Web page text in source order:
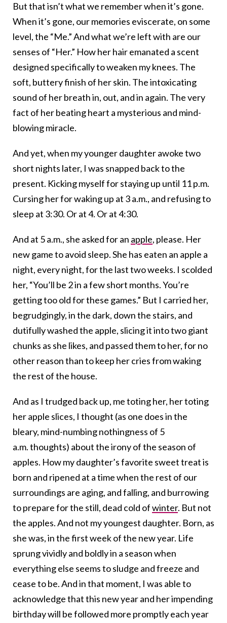
But that isn’t what we remember when it’s gone.
When it’s gone, our memories eviscerate, on some
level, the “Me.” And what we’re left with are our
senses of “Her.” How her hair emanated a scent
designed specifically to weaken my knees. The
soft, buttery finish of her skin. The intoxicating
sound of her breath in, out, and in again. The very
fact of her beating heart a mysterious and mind-
blowing miracle.
And yet, when my younger daughter awoke two
short nights later, I was snapped back to the
present. Kicking myself for staying up until 11 p.m.
Cursing her for waking up at 3 a.m., and refusing to
sleep at 3:30. Or at 4. Or at 4:30.
And at 5 a.m., she asked for an apple, please. Her
new game to avoid sleep. She has eaten an apple a
night, every night, for the last two weeks. I scolded
her, “You’ll be 2 in a few short months. You’re
getting too old for these games.” But I carried her,
begrudgingly, in the dark, down the stairs, and
dutifully washed the apple, slicing it into two giant
chunks as she likes, and passed them to her, for no
other reason than to keep her cries from waking
the rest of the house.
And as I trudged back up, me toting her, her toting
her apple slices, I thought (as one does in the
bleary, mind-numbing nothingness of 5
a.m. thoughts) about the irony of the season of
apples. How my daughter’s favorite sweet treat is
born and ripened at a time when the rest of our
surroundings are aging, and falling, and burrowing
to prepare for the still, dead cold ofwinter. But not
the apples. And not my youngest daughter. Born, as
she was, in the first week of the new year. Life
sprung vividly and boldly in a season when
everything else seems to sludge and freeze and
cease to be. And in that moment, I was able to
acknowledge that this new year and her impending
birthday will be followed more promptly each year